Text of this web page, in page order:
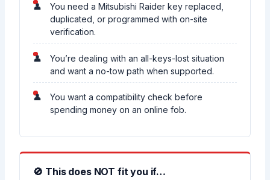
You need a Mitsubishi Raider key replaced,
duplicated, or programmed with on-site
verification.
You’re dealing with an all-keys-lost situation
and want a no-tow path when supported.
You want a compatibility check before
spending money on an online fob.
🚫 This does NOT fit you if…